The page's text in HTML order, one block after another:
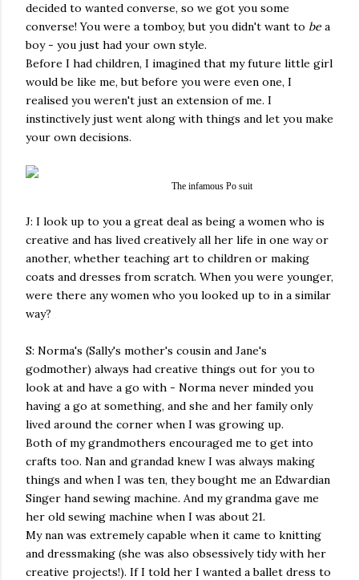
decided to wanted converse, so we got you some
converse! You were a tomboy, but you didn't want to be a
boy - you just had your own style.
Before I had children, I imagined that my future little girl
would be like me, but before you were even one, I
realised you weren't just an extension of me. I
instinctively just went along with things and let you make
your own decisions.
The infamous Po suit
J: I look up to you a great deal as being a women who is
creative and has lived creatively all her life in one way or
another, whether teaching art to children or making
coats and dresses from scratch. When you were younger,
were there any women who you looked up to in a similar
way?
S: Norma's (Sally's mother's cousin and Jane's
godmother) always had creative things out for you to
look at and have a go with - Norma never minded you
having a go at something, and she and her family only
lived around the corner when I was growing up.
Both of my grandmothers encouraged me to get into
crafts too. Nan and grandad knew I was always making
things and when I was ten, they bought me an Edwardian
Singer hand sewing machine. And my grandma gave me
her old sewing machine when I was about 21.
My nan was extremely capable when it came to knitting
and dressmaking (she was also obsessively tidy with her
creative projects!). If I told her I wanted a ballet dress to